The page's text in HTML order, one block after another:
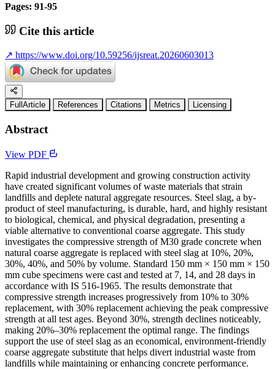
Pages: 91-95
Cite this article
↗ https://www.doi.org/10.59256/ijsreat.20260603013
FullArticle References Citations Metrics Licensing
Abstract
View PDF
Rapid industrial development and growing construction activity
have created significant volumes of waste materials that strain
landfills and deplete natural aggregate resources. Steel slag, a by-
product of steel manufacturing, is durable, hard, and highly resistant
to biological, chemical, and physical degradation, presenting a
viable alternative to conventional coarse aggregate. This study
investigates the compressive strength of M30 grade concrete when
natural coarse aggregate is replaced with steel slag at 10%, 20%,
30%, 40%, and 50% by volume. Standard 150 mm × 150 mm × 150
mm cube specimens were cast and tested at 7, 14, and 28 days in
accordance with IS 516-1965. The results demonstrate that
compressive strength increases progressively from 10% to 30%
replacement, with 30% replacement achieving the peak compressive
strength at all test ages. Beyond 30%, strength declines noticeably,
making 20%–30% replacement the optimal range. The findings
support the use of steel slag as an economical, environment-friendly
coarse aggregate substitute that helps divert industrial waste from
landfills while maintaining or enhancing concrete performance.